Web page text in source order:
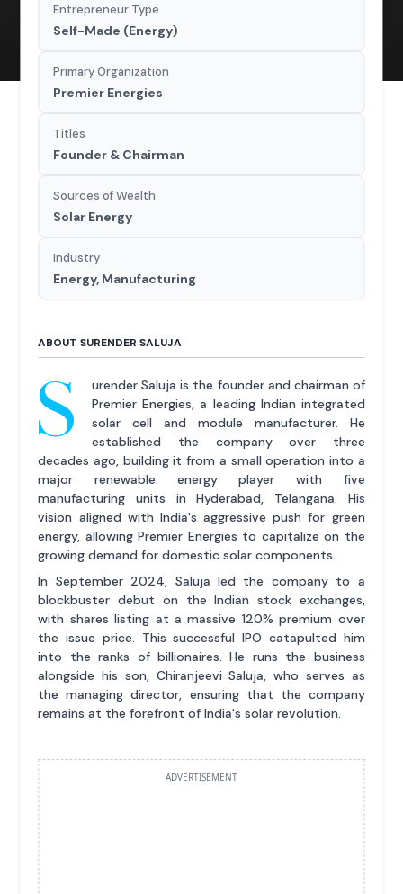
Entrepreneur Type
Self-Made (Energy)
Primary Organization
Premier Energies
Titles
Founder & Chairman
Sources of Wealth
Solar Energy
Industry
Energy, Manufacturing
ABOUT SURENDER SALUJA
S
urender Saluja is the founder and chairman of
Premier Energies, a leading Indian integrated
solar cell and module manufacturer. He
established the company over three
decades ago, building it from a small operation into a
major renewable energy player with five
manufacturing units in Hyderabad, Telangana. His
vision aligned with India's aggressive push for green
energy, allowing Premier Energies to capitalize on the
growing demand for domestic solar components.
In September 2024, Saluja led the company to a
blockbuster debut on the Indian stock exchanges,
with shares listing at a massive 120% premium over
the issue price. This successful IPO catapulted him
into the ranks of billionaires. He runs the business
alongside his son, Chiranjeevi Saluja, who serves as
the managing director, ensuring that the company
remains at the forefront of India's solar revolution.
ADVERTISEMENT